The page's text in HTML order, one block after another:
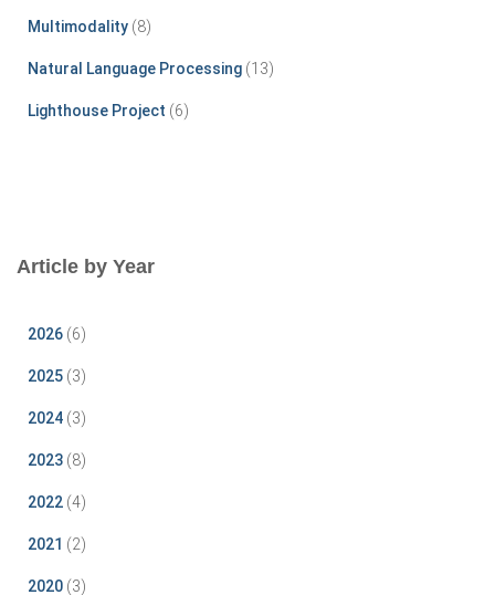
Multimodality (8)
Natural Language Processing (13)
Lighthouse Project (6)
Article by Year
2026 (6)
2025 (3)
2024 (3)
2023 (8)
2022 (4)
2021 (2)
2020 (3)